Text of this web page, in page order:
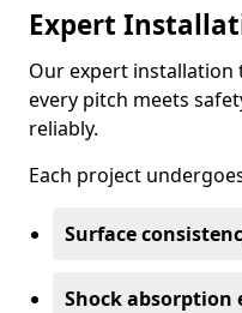
Expert
Our expert installation
every pitch meets
reliably.
Each project
Surface
Shock absorption